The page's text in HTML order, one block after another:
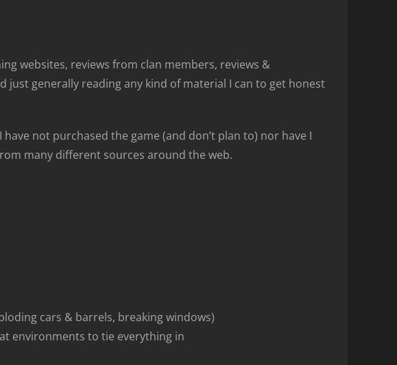
websites, reviews from clan members, reviews &
just generally reading any kind of material I can to get honest
not purchased the game (and don’t plan to) nor have I
many different sources around the web.
cars & barrels, breaking windows)
environments to tie everything in